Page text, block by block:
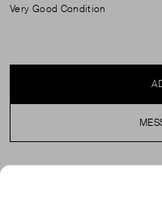
Very Good Condition